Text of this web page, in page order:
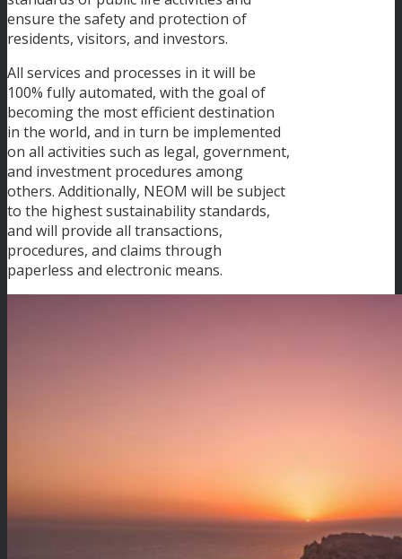
ensure the safety and protection of
residents, visitors, and investors.
All services and processes in it will be
100% fully automated, with the goal of
becoming the most efficient destination
in the world, and in turn be implemented
on all activities such as legal, government,
and investment procedures among
others. Additionally, NEOM will be subject
to the highest sustainability standards,
and will provide all transactions,
procedures, and claims through
paperless and electronic means.